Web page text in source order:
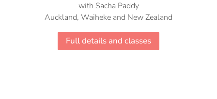
with Sacha Paddy
Auckland, Waiheke and New Zealand
Full details and classes